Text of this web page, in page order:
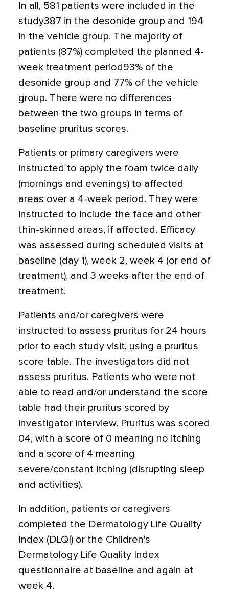
In all, 581 patients were included in the
study387 in the desonide group and 194
in the vehicle group. The majority of
patients (87%) completed the planned 4-
week treatment period93% of the
desonide group and 77% of the vehicle
group. There were no differences
between the two groups in terms of
baseline pruritus scores.
Patients or primary caregivers were
instructed to apply the foam twice daily
(mornings and evenings) to affected
areas over a 4-week period. They were
instructed to include the face and other
thin-skinned areas, if affected. Efficacy
was assessed during scheduled visits at
baseline (day 1), week 2, week 4 (or end of
treatment), and 3 weeks after the end of
treatment.
Patients and/or caregivers were
instructed to assess pruritus for 24 hours
prior to each study visit, using a pruritus
score table. The investigators did not
assess pruritus. Patients who were not
able to read and/or understand the score
table had their pruritus scored by
investigator interview. Pruritus was scored
04, with a score of 0 meaning no itching
and a score of 4 meaning
severe/constant itching (disrupting sleep
and activities).
In addition, patients or caregivers
completed the Dermatology Life Quality
Index (DLQI) or the Children's
Dermatology Life Quality Index
questionnaire at baseline and again at
week 4.